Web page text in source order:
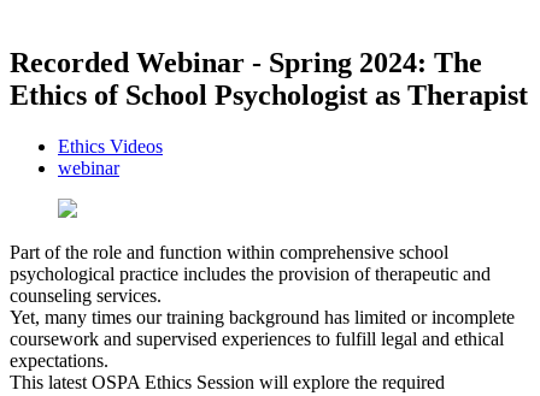
Recorded Webinar - Spring 2024: The
Ethics of School Psychologist as Therapist
Ethics Videos
webinar
Part of the role and function within comprehensive school
psychological practice includes the provision of therapeutic and
counseling services.
Yet, many times our training background has limited or incomplete
coursework and supervised experiences to fulfill legal and ethical
expectations.
This latest OSPA Ethics Session will explore the required